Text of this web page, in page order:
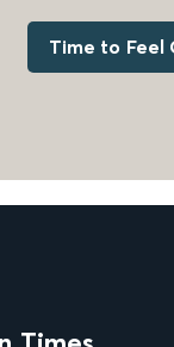
Time to Feel